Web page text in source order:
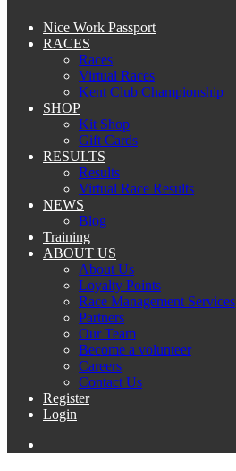
Nice Work Passport
RACES
Races
Virtual Races
Kent Club Championship
SHOP
Kit Shop
Gift Cards
RESULTS
Results
Virtual Race Results
NEWS
Blog
Training
ABOUT US
About Us
Loyalty Points
Race Management Services
Partners
Our Team
Become a volunteer
Careers
Contact Us
Register
Login